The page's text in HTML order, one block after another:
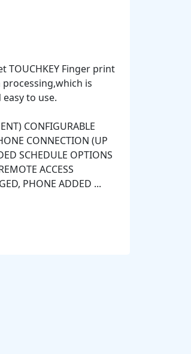
Finger print
is
to use.
CONFIGURABLE
CONNECTION (UP
SCHEDULE OPTIONS
ACCESS
PHONE ADDED ...